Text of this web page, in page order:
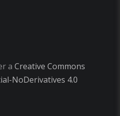
a Creative Commons
NoDerivatives 4.0